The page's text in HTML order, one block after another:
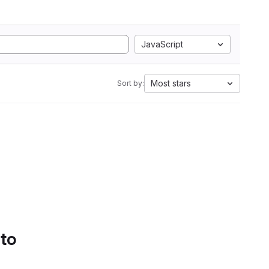
JavaScript
Sort by: Most stars